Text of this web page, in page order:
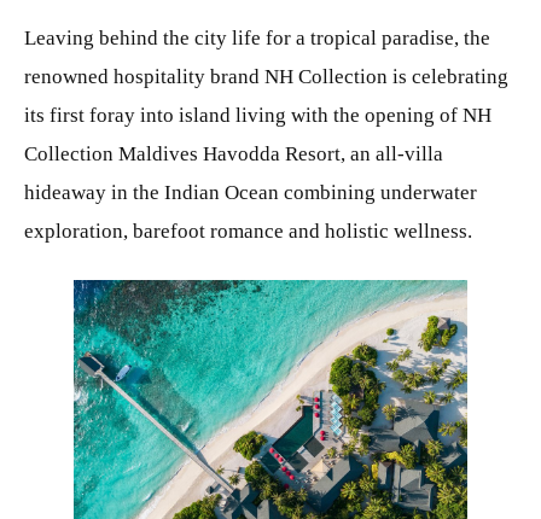
Leaving behind the city life for a tropical paradise, the
renowned hospitality brand NH Collection is celebrating
its first foray into island living with the opening of NH
Collection Maldives Havodda Resort, an all-villa
hideaway in the Indian Ocean combining underwater
exploration, barefoot romance and holistic wellness.